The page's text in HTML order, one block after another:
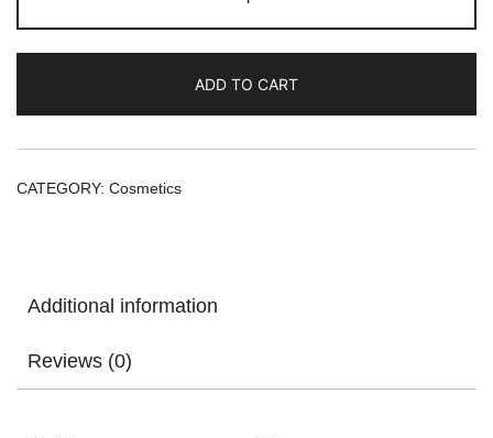
ADD TO CART
CATEGORY: Cosmetics
Additional information
Reviews (0)